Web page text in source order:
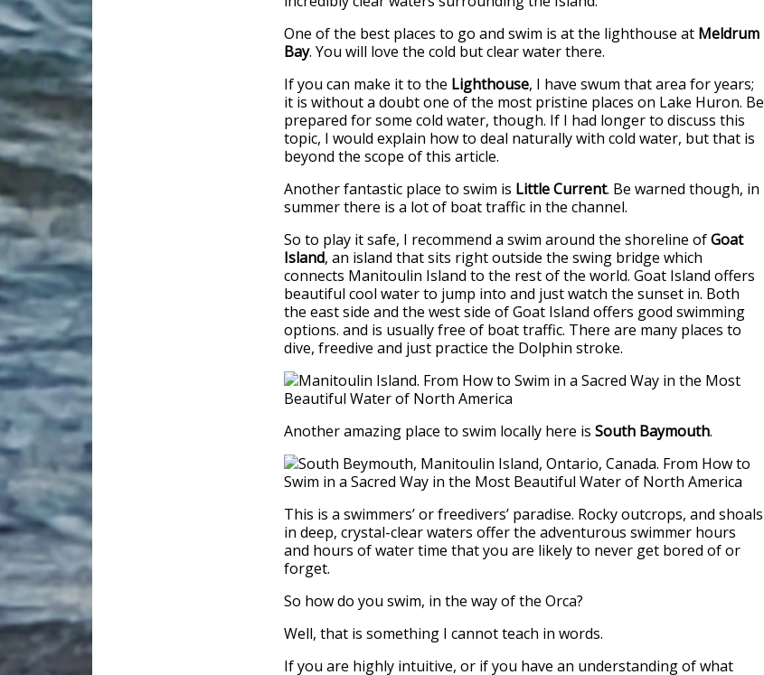
One of the best places to go and swim is at the lighthouse at Meldrum
Bay. You will love the cold but clear water there.
If you can make it to the Lighthouse, I have swum that area for years;
it is without a doubt one of the most pristine places on Lake Huron. Be
prepared for some cold water, though. If I had longer to discuss this
topic, I would explain how to deal naturally with cold water, but that is
beyond the scope of this article.
Another fantastic place to swim is Little Current. Be warned though, in
summer there is a lot of boat traffic in the channel.
So to play it safe, I recommend a swim around the shoreline ofGoat
Island, an island that sits right outside the swing bridge which
connects Manitoulin Island to the rest of the world. Goat Island offers
beautiful cool water to jump into and just watch the sunset in. Both
the east side and the west side of Goat Island offers good swimming
options. and is usually free of boat traffic. There are many places to
dive, freedive and just practice the Dolphin stroke.
Another amazing place to swim locally here is South Baymouth.
This is a swimmers’ or freedivers’ paradise. Rocky outcrops, and shoals
in deep, crystal-clear waters offer the adventurous swimmer hours
and hours of water time that you are likely to never get bored of or
forget.
So how do you swim, in the way of the Orca?
Well, that is something I cannot teach in words.
If you are highly intuitive, or if you have an understanding of what